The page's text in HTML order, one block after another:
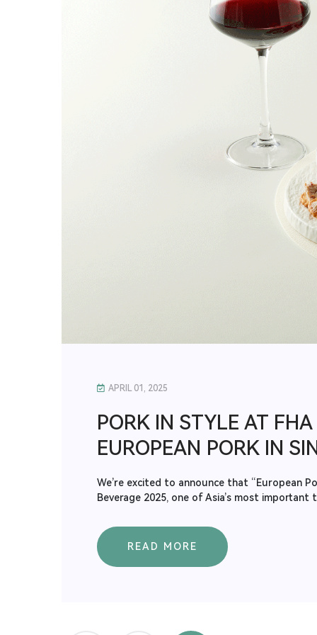
APRIL 01, 2025
PORK IN STYLE AT
EUROPEAN PORK IN
We’re excited to announce that “European
Beverage 2025, one of Asia’s most
READ MORE